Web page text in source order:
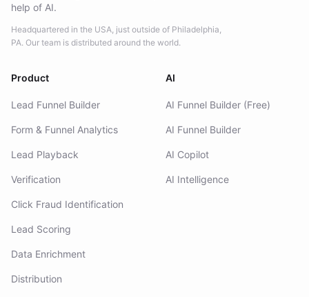
help of AI.
Headquartered in the USA, just outside of Philadelphia,
PA. Our team is distributed around the world.
Product
Lead Funnel Builder
Form & Funnel Analytics
Lead Playback
Verification
Click Fraud Identification
Lead Scoring
Data Enrichment
Distribution
AI
AI Funnel Builder (Free)
AI Funnel Builder
AI Copilot
AI Intelligence